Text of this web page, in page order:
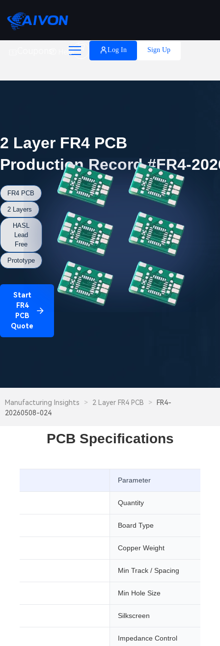
Help
 Log In Sign Up
2 Layer FR4 PCB
Production Record #FR4-
FR4 PCB
2 Layers
HASL
Lead
Free
Prototype
Start
FR4
PCB
Quote
Manufacturing Insights > 2 Layer FR4 PCB >
FR4-
20260508-024
PCB Specifications
Parameter
Quantity
Board Type
Copper Weight
Min Track / Spacing
Min Hole Size
Silkscreen
Impedance Control